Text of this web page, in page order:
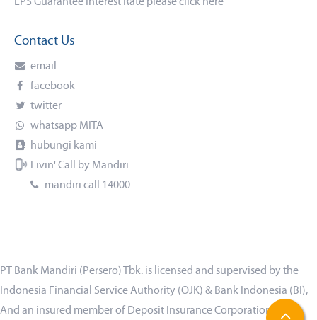
LPS Guarantee Interest Rate please click here
Contact Us
email
facebook
twitter
whatsapp MITA
hubungi kami
Livin' Call by Mandiri
mandiri call 14000
PT Bank Mandiri (Persero) Tbk. is licensed and supervised by the
Indonesia Financial Service Authority (OJK) & Bank Indonesia (BI),
And an insured member of Deposit Insurance Corporation (LPS)